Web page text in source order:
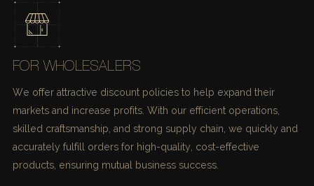
FOR WHOLESALERS
We offer attractive discount policies to help expand their
markets and increase profits. With our efficient operations,
skilled craftsmanship, and strong supply chain, we quickly and
accurately fulfill orders for high-quality, cost-effective
products, ensuring mutual business success.